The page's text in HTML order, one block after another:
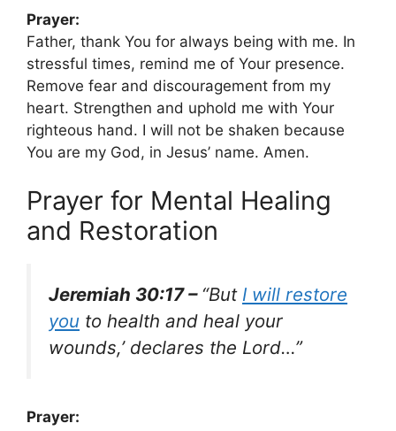
Prayer:
Father, thank You for always being with me. In
stressful times, remind me of Your presence.
Remove fear and discouragement from my
heart. Strengthen and uphold me with Your
righteous hand. I will not be shaken because
You are my God, in Jesus’ name. Amen.
Prayer for Mental Healing
and Restoration
Jeremiah 30:17 – “But I will restore
you to health and heal your
wounds,’ declares the Lord…”
Prayer: